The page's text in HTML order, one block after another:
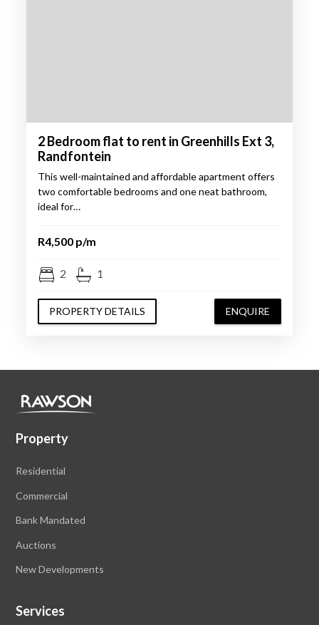
2 Bedroom flat to rent in Greenhills Ext 3,
Randfontein
This well-maintained and affordable apartment offers
two comfortable bedrooms and one neat bathroom,
ideal for…
R4,500 p/m
2 1
PROPERTY DETAILS ENQUIRE
Property
Residential
Commercial
Bank Mandated
Auctions
New Developments
Services